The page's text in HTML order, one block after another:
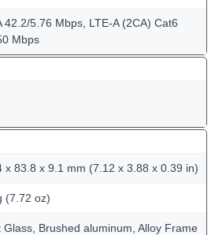
42.2/5.76 Mbps, LTE-A (2CA) Cat6
Mbps
x 83.8 x 9.1 mm (7.12 x 3.88 x 0.39 in)
(7.72 oz)
Glass, Brushed aluminum, Alloy Frame